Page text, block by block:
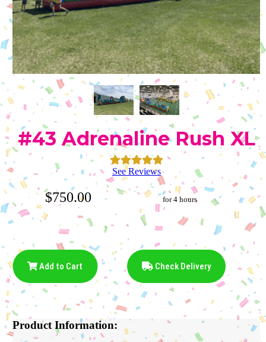
#43 Adrenaline Rush XL
See Reviews
$750.00 for 4 hours
Add to Cart Check Delivery
Product Information: